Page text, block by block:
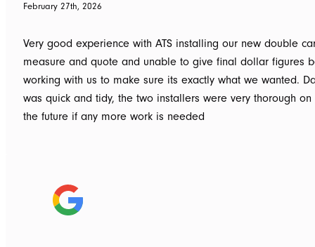
February 27th, 2026
Very good experience with ATS installing our new double
measure and quote and unable to give final dollar figures
working with us to make sure its exactly what we wanted.
was quick and tidy, the two installers were very thorough
the future if any more work is needed